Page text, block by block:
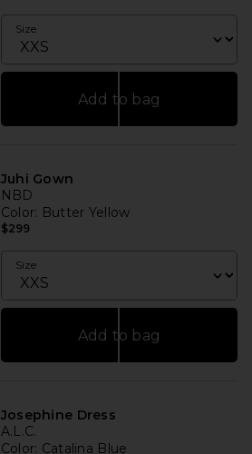
Size
Add to bag
Juhi Gown
NBD
Color: Butter Yellow
$299
Size
Add to bag
Josephine Dress
A.L.C.
Color: Catalina Blue